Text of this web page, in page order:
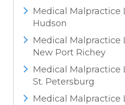
Medical Malpractice
Hudson
Medical Malpractice
New Port Richey
Medical Malpractice
St. Petersburg
Medical Malpractice